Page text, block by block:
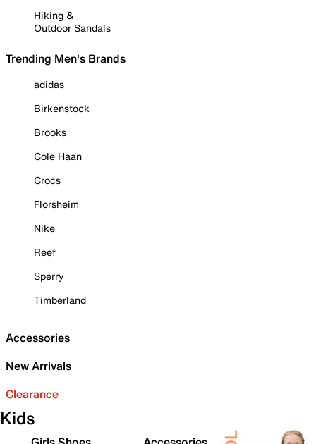
Hiking &
Outdoor Sandals
Trending Men's Brands
adidas
Birkenstock
Brooks
Cole Haan
Crocs
Florsheim
Nike
Reef
Sperry
Timberland
Accessories
New Arrivals
Clearance
Kids